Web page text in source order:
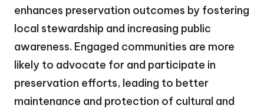
enhances preservation outcomes by fostering
local stewardship and increasing public
awareness. Engaged communities are more
likely to advocate for and participate in
preservation efforts, leading to better
maintenance and protection of cultural and